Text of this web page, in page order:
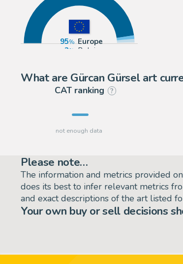
95
Europe
2
Belgium
What are Gürcan Gürsel art
CAT ranking ?
Please note…
The information and metrics provided
does its best to infer relevant metrics
and exact descriptions of the art listed
Your own buy or sell decisions